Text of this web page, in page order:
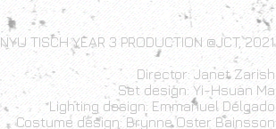
NYU TISCH YEAR 3 PRODUCTION @JCT, 2021
Director: Janet Zarish
Set design: Yi-Hsuan Ma
Lighting design: Emmanuel Delgado
Costume design: Brynne Oster Bainsson